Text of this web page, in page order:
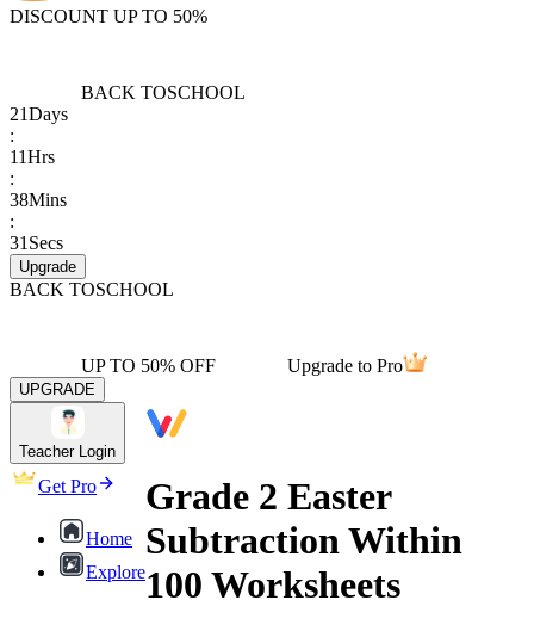
DISCOUNT UP TO 50%
BACK TOSCHOOL
21Days
:
11Hrs
:
38Mins
:
31 Secs
Upgrade
BACK TOSCHOOL
UP TO 50% OFF Upgrade to Pro
UPGRADE
Teacher Login
Get Pro
Home
Explore
Grade 2 Easter
Subtraction Within
100 Worksheets